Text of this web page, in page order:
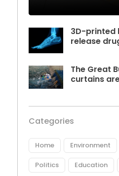
3D-printed
release
The Great
curtains
Categories
Home Environment
Politics Education